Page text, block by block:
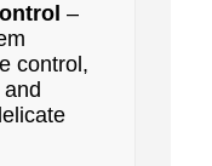
–
control,